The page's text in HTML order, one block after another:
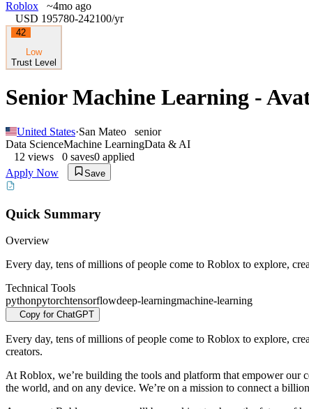
Roblox
~4mo ago
USD 195780-242100/yr
42
Low
Trust Level
Senior Machine Learning -
United States·San Mateo
senior
Data ScienceMachine LearningData & AI
12 views 0 saves0 applied
Apply Now
Save
Quick Summary
Overview
Every day, tens of millions of people come to Roblox to explore,
Technical Tools
pythonpytorchtensorflowdeep-learningmachine-learning
Copy for ChatGPT
Every day, tens of millions of people come to Roblox to explore,
creators.
At Roblox, we’re building the tools and platform that empower our
the world, and on any device. We’re on a mission to connect a